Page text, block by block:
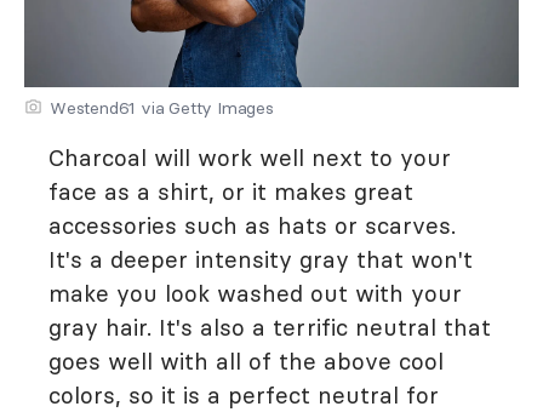
Westend61 via Getty Images
Charcoal will work well next to your
face as a shirt, or it makes great
accessories such as hats or scarves.
It's a deeper intensity gray that won't
make you look washed out with your
gray hair. It's also a terrific neutral that
goes well with all of the above cool
colors, so it is a perfect neutral for